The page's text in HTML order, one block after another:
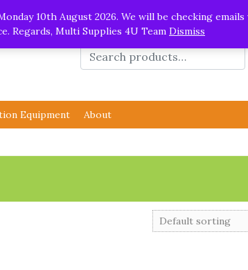
10th August 2026. We will be checking
Regards, Multi Supplies 4U Team Dismiss
Equipment About